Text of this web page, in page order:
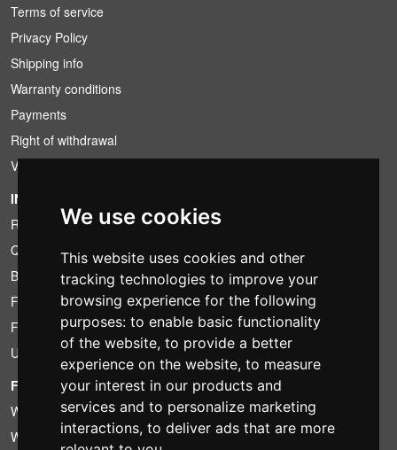
We use cookies
This website uses cookies and other
tracking technologies to improve your
browsing experience for the following
purposes: to enable basic functionality
of the website, to provide a better
experience on the website, to measure
your interest in our products and
services and to personalize marketing
interactions, to deliver ads that are more
Terms of service
Privacy Policy
Shipping info
Warranty conditions
Payments
Right of withdrawal
VAT conditions
INFORMATION
Rental conditions
Quotation
Bundle
Found less?
Financing
Used
FOTOCOLOMBO.IT
Who we are
Where we are